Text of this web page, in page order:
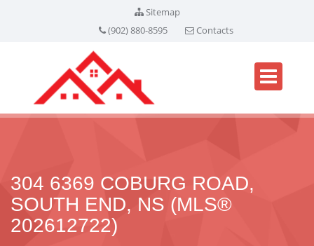
Sitemap
(902) 880-8595
Contacts
304 6369 COBURG ROAD,
SOUTH END, NS (MLS®
202612722)